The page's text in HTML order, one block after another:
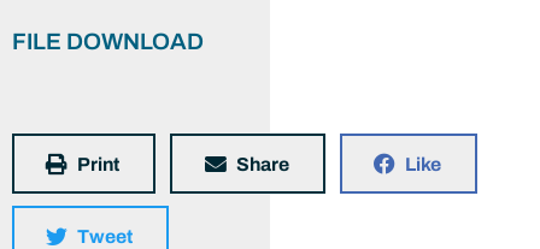
FILE DOWNLOAD
Print Share Like
Tweet